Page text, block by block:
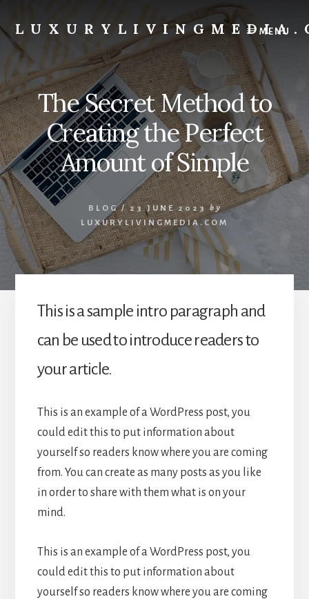
content
Website
Designer
MENU
The Secret Method to
Creating the Perfect
Amount of Simple
BLOG/ 23 JUNE 2023 by
LUXURYLIVINGMEDIA.COM
This is a sample intro paragraph and
can be used to introduce readers to
your article.
This is an example of a WordPress post, you
could edit this to put information about
yourself so readers know where you are coming
from. You can create as many posts as you like
in order to share with them what is on your
mind.
This is an example of a WordPress post, you
could edit this to put information about
yourself so readers know where you are coming